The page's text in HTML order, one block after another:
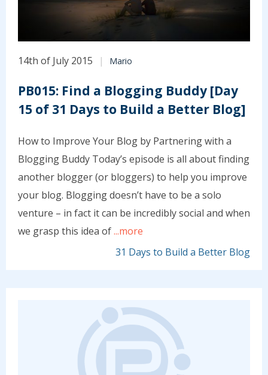
14th of July 2015 Mario
PB015: Find a Blogging Buddy [Day
15 of 31 Days to Build a Better Blog]
How to Improve Your Blog by Partnering with a
Blogging Buddy Today’s episode is all about finding
another blogger (or bloggers) to help you improve
your blog. Blogging doesn’t have to be a solo
venture – in fact it can be incredibly social and when
we grasp this idea of...more
31 Days to Build a Better Blog